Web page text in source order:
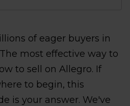
of eager buyers in
most effective way to
to sell on Allegro. If
to begin, this
is your answer. We've